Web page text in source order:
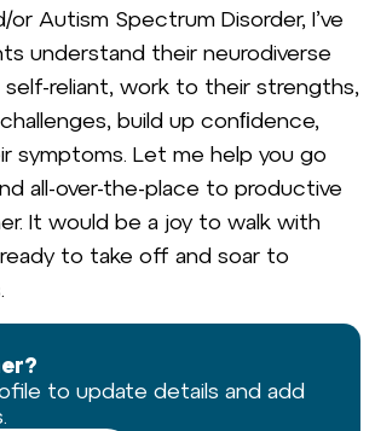
or Autism Spectrum Disorder, I’ve
understand their neurodiverse
self-reliant, work to their strengths,
build up conﬁdence,
symptoms. Let me help you go
all-over-the-place to productive
It would be a joy to walk with
ready to take off and soar to
to update details and add